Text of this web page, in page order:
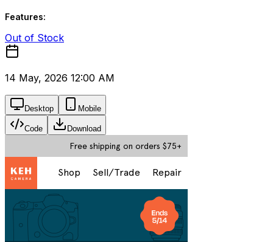
Features:
Out of Stock
14 May, 2026 12:00 AM
Desktop Mobile
Code Download